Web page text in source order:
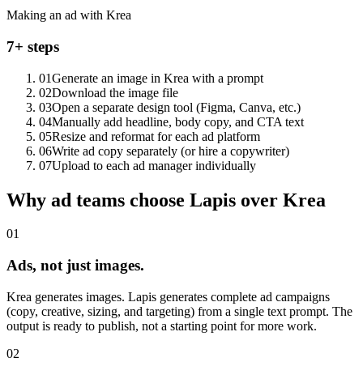
Making an ad with Krea
7+ steps
01Generate an image in Krea with a prompt
02Download the image file
03Open a separate design tool (Figma, Canva, etc.)
04Manually add headline, body copy, and CTA text
05Resize and reformat for each ad platform
06Write ad copy separately (or hire a copywriter)
07Upload to each ad manager individually
Why ad teams choose Lapis over Krea
01
Ads, not just images.
Krea generates images. Lapis generates complete ad campaigns
(copy, creative, sizing, and targeting) from a single text prompt. The
output is ready to publish, not a starting point for more work.
02